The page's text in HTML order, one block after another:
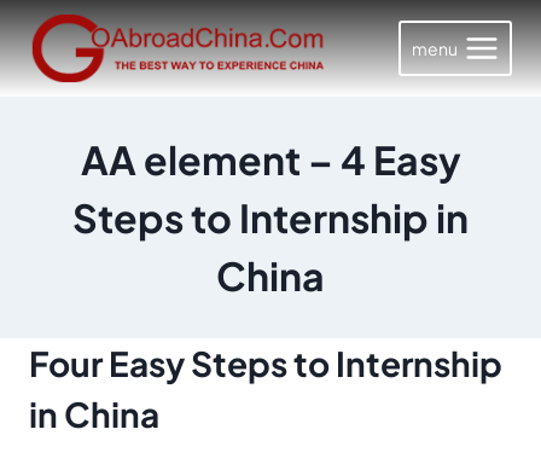
Skip
to
content
menu
AA element – 4 Easy
Steps to Internship in
China
Four Easy Stepsto Internship
in China